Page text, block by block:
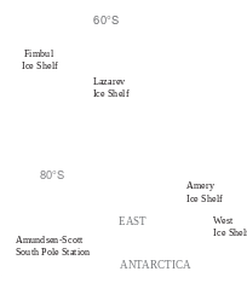
60°S
Fimbul
Ice Shelf
Lazarev
Ice Shelf
80°S
Amery
Ice Shelf
West
Ice
EAST
Amundsen-Scott
South Pole Station
ANTARCTICA